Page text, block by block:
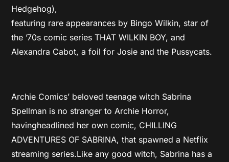
Hedgehog),
featuring rare appearances by Bingo Wilkin, star of
the ’70s comic series THAT WILKIN BOY, and
Alexandra Cabot, a foil for Josie and the Pussycats.
Archie Comics’ beloved teenage witch Sabrina
Spellman is no stranger to Archie Horror,
havingheadlined her own comic, CHILLING
ADVENTURES OF SABRINA, that spawned a Netflix
streaming series.Like any good witch, Sabrina has a